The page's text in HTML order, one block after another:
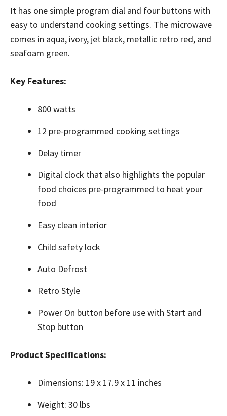
It has one simple program dial and four buttons with
easy to understand cooking settings. The microwave
comes in aqua, ivory, jet black, metallic retro red, and
seafoam green.
Key Features:
800 watts
12 pre-programmed cooking settings
Delay timer
Digital clock that also highlights the popular
food choices pre-programmed to heat your
food
Easy clean interior
Child safety lock
Auto Defrost
Retro Style
Power On button before use with Start and
Stop button
Product Specifications:
Dimensions: 19 x 17.9 x 11 inches
Weight: 30 lbs